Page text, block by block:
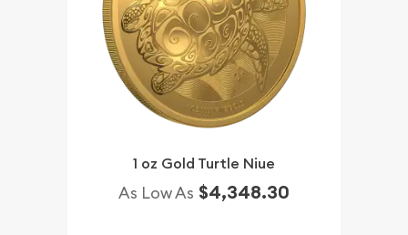
1 oz Gold Turtle Niue
As Low As $4,348.30